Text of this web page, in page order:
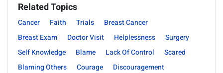
Related Topics
Cancer Faith Trials
Breast Cancer
Breast Exam
Doctor Visit Helplessness
Surgery
Self Knowledge
Blame Lack Of Control
Scared
Blaming Others
Courage
Discouragement